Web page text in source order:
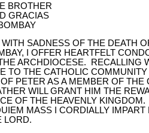
BROTHER
GRACIAS
SADNESS OF THE DEATH
I OFFER HEARTFELT
ARCHDIOCESE. RECALLING
TO THE CATHOLIC
PETER AS A MEMBER OF
WILL GRANT HIM THE
OF THE HEAVENLY
MASS I CORDIALLY
LORD.